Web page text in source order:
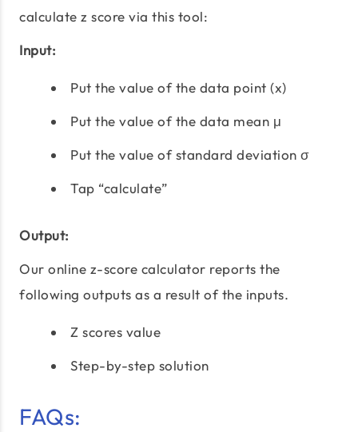
calculate z score via this tool:
Input:
Put the value of the data point (x)
Put the value of the data mean μ
Put the value of standard deviation σ
Tap “calculate”
Output:
Our online z-score calculator reports the
following outputs as a result of the inputs.
Z scores value
Step-by-step solution
FAQs: